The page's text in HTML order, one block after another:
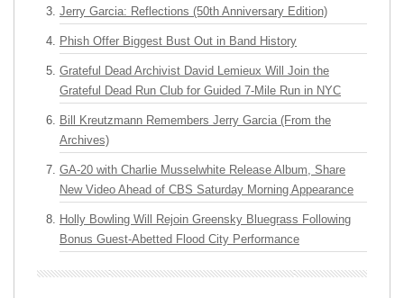
Jerry Garcia: Reflections (50th Anniversary Edition)
Phish Offer Biggest Bust Out in Band History
Grateful Dead Archivist David Lemieux Will Join the
Grateful Dead Run Club for Guided 7-Mile Run in NYC
Bill Kreutzmann Remembers Jerry Garcia (From the
Archives)
GA-20 with Charlie Musselwhite Release Album, Share
New Video Ahead of CBS Saturday Morning Appearance
Holly Bowling Will Rejoin Greensky Bluegrass Following
Bonus Guest-Abetted Flood City Performance